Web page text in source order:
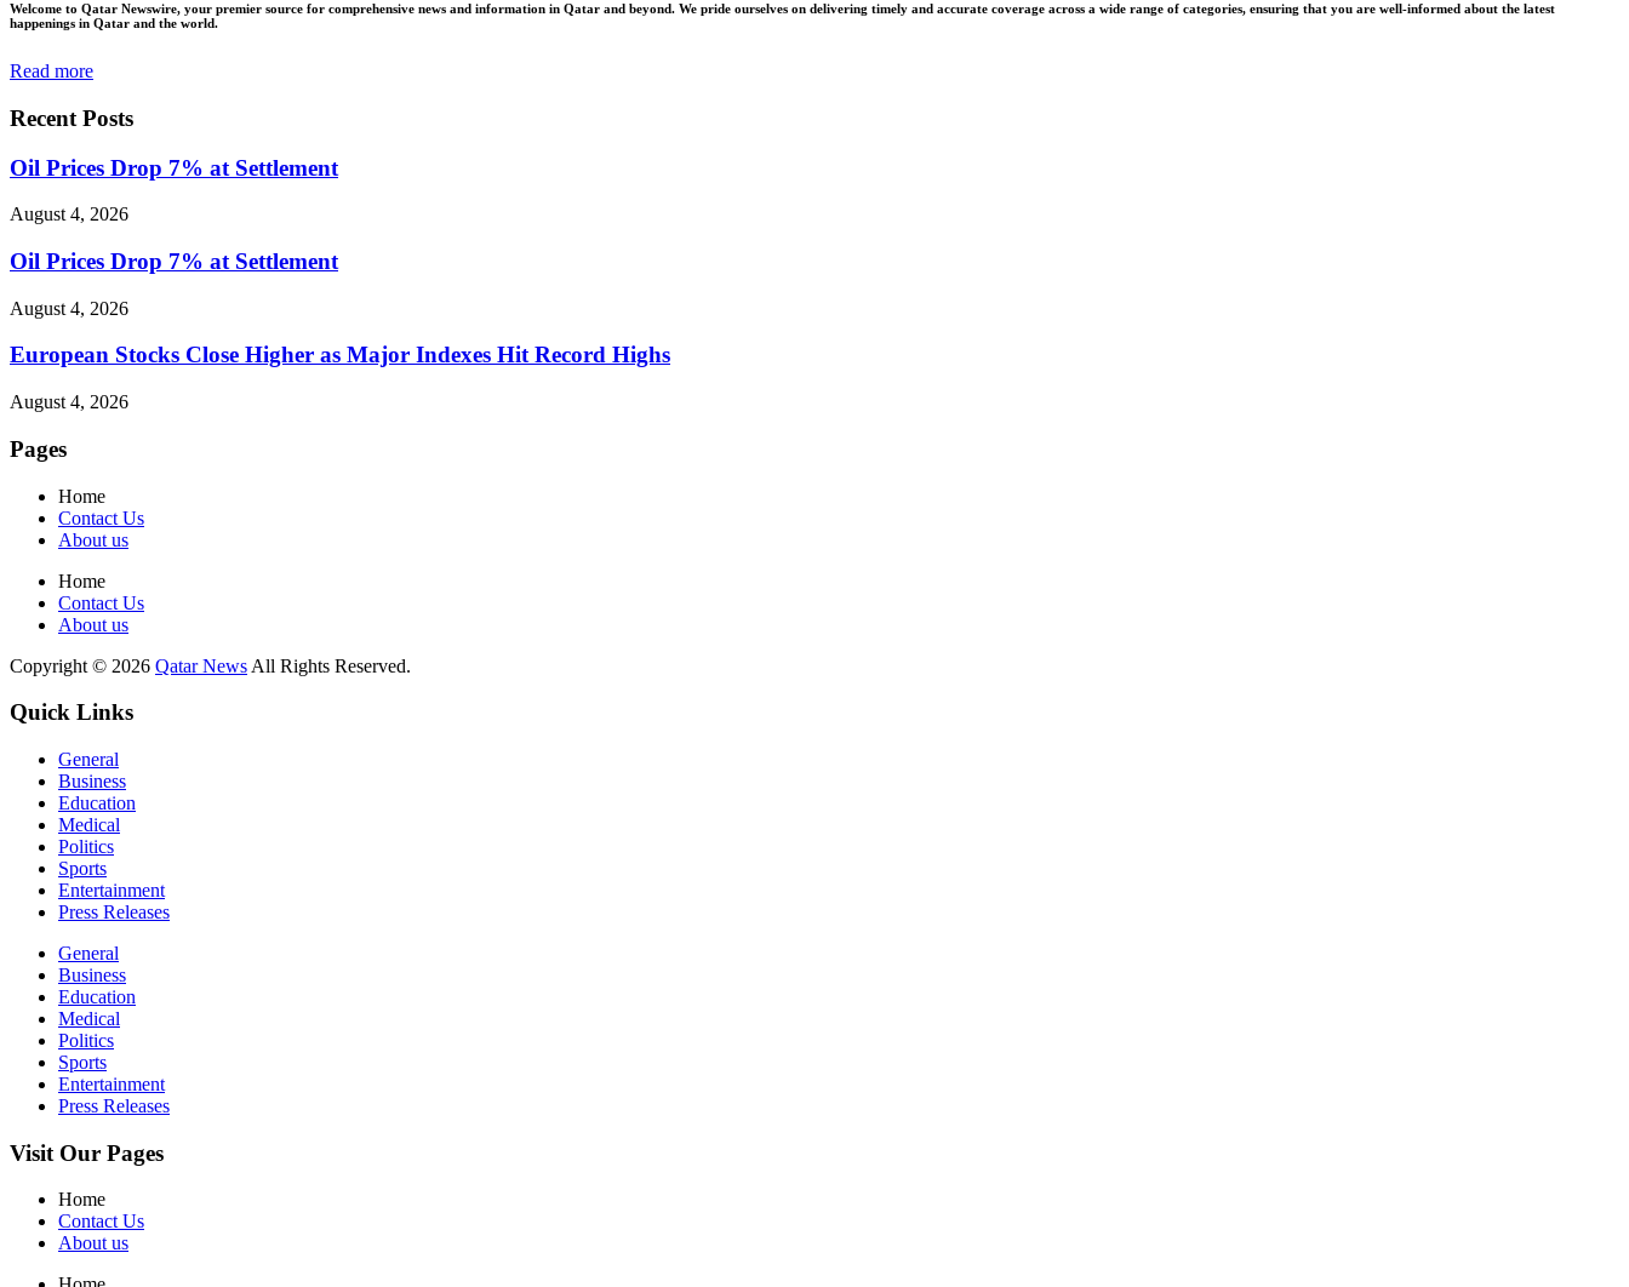
Welcome to Qatar Newswire, your premier source for comprehensive news and information in Qatar and beyond. We pride ourselves on delivering timely and accurate coverage across a wide range of categories, ensuring that you are well-informed about the latest
happenings in Qatar and the world.
Read more
Recent Posts
Oil Prices Drop 7% at Settlement
August 4, 2026
Oil Prices Drop 7% at Settlement
August 4, 2026
European Stocks Close Higher as Major Indexes Hit Record Highs
August 4, 2026
Pages
Home
Contact Us
About us
Home
Contact Us
About us
Copyright © 2026 Qatar News All Rights Reserved.
Quick Links
General
Business
Education
Medical
Politics
Sports
Entertainment
Press Releases
General
Business
Education
Medical
Politics
Sports
Entertainment
Press Releases
Visit Our Pages
Home
Contact Us
About us